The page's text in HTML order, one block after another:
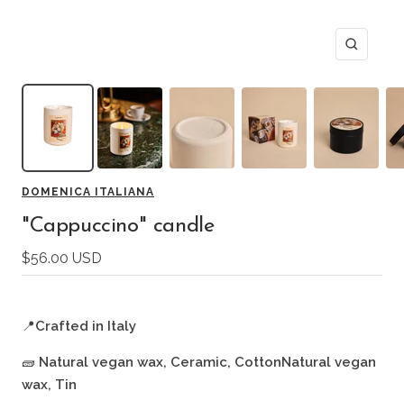
Zoom
DOMENICA ITALIANA
"Cappuccino" candle
Sale
price
$56.00 USD
📍Crafted in Italy
🧱 Natural vegan wax, Ceramic, CottonNatural vegan
wax, Tin